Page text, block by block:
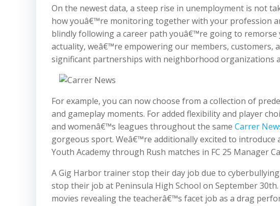
On the newest data, a steep rise in unemployment is not
how youâ€™re monitoring together with your profession
blindly following a career path youâ€™re going to remorse
actuality, weâ€™re empowering our members,
significant partnerships with neighborhood organizations
For example, you can now choose from a collection of
and gameplay moments. For added flexibility and player
and womenâ€™s leagues throughout the same Carrer
gorgeous sport. Weâ€™re additionally excited to
Youth Academy through Rush matches in FC 25 Manager
A Gig Harbor trainer stop their day job due to
stop their job at Peninsula High School on September
movies revealing the teacherâ€™s facet job as a drag